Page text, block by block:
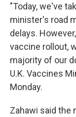
"Today, we've
minister's road
delays.
vaccine rollout,
majority of our
U.K. Vaccines
Monday.
Zahawi said the